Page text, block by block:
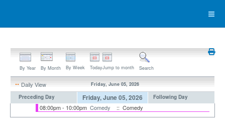
By Year By Month By Week TodayJump to month Search
Daily View Friday, June 05, 2026
Preceding Day Friday, June 05, 2026 Following Day
08:00pm - 10:00pm Comedy :: Comedy